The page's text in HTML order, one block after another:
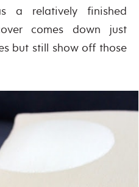
a relatively finished
comes down just
but still show off those